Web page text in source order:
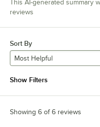
This AI-generated summary
reviews
Sort By
Most Helpful
Show Filters
Showing 6 of 6 reviews